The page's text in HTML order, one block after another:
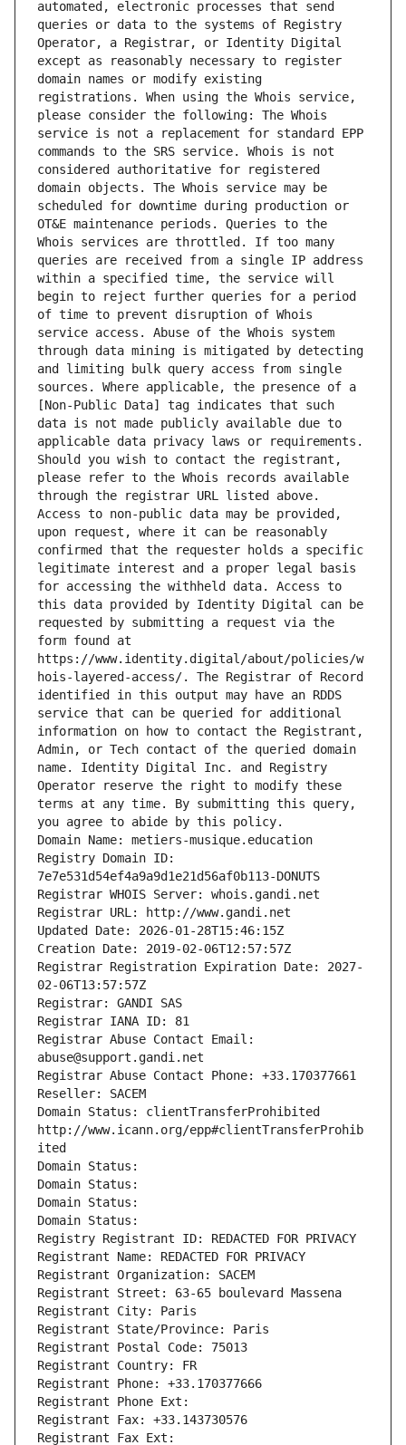
automated, electronic processes that send
queries or data to the systems of Registry
Operator, a Registrar, or Identity Digital
except as reasonably necessary to register
domain names or modify existing
registrations. When using the Whois service,
please consider the following: The Whois
service is not a replacement for standard EPP
commands to the SRS service. Whois is not
considered authoritative for registered
domain objects. The Whois service may be
scheduled for downtime during production or
OT&E maintenance periods. Queries to the
Whois services are throttled. If too many
queries are received from a single IP address
within a specified time, the service will
begin to reject further queries for a period
of time to prevent disruption of Whois
service access. Abuse of the Whois system
through data mining is mitigated by detecting
and limiting bulk query access from single
sources. Where applicable, the presence of a
[Non-Public Data] tag indicates that such
data is not made publicly available due to
applicable data privacy laws or requirements.
Should you wish to contact the registrant,
please refer to the Whois records available
through the registrar URL listed above.
Access to non-public data may be provided,
upon request, where it can be reasonably
confirmed that the requester holds a specific
legitimate interest and a proper legal basis
for accessing the withheld data. Access to
this data provided by Identity Digital can be
requested by submitting a request via the
form found at
https://www.identity.digital/about/policies/w
hois-layered-access/. The Registrar of Record
identified in this output may have an RDDS
service that can be queried for additional
information on how to contact the Registrant,
Admin, or Tech contact of the queried domain
name. Identity Digital Inc. and Registry
Operator reserve the right to modify these
terms at any time. By submitting this query,
you agree to abide by this policy.
Domain Name: metiers-musique.education
Registry Domain ID:
7e7e531d54ef4a9a9d1e21d56af0b113-DONUTS
Registrar WHOIS Server: whois.gandi.net
Registrar URL: http://www.gandi.net
Updated Date: 2026-01-28T15:46:15Z
Creation Date: 2019-02-06T12:57:57Z
Registrar Registration Expiration Date: 2027-
02-06T13:57:57Z
Registrar: GANDI SAS
Registrar IANA ID: 81
Registrar Abuse Contact Email:
abuse@support.gandi.net
Registrar Abuse Contact Phone: +33.170377661
Reseller: SACEM
Domain Status: clientTransferProhibited
http://www.icann.org/epp#clientTransferProhib
ited
Domain Status:
Domain Status:
Domain Status:
Domain Status:
Registry Registrant ID: REDACTED FOR PRIVACY
Registrant Name: REDACTED FOR PRIVACY
Registrant Organization: SACEM
Registrant Street: 63-65 boulevard Massena
Registrant City: Paris
Registrant State/Province: Paris
Registrant Postal Code: 75013
Registrant Country: FR
Registrant Phone: +33.170377666
Registrant Phone Ext:
Registrant Fax: +33.143730576
Registrant Fax Ext: